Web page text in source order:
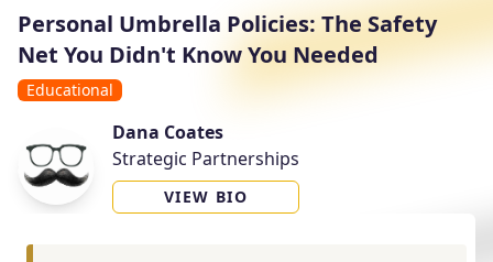
Personal Umbrella Policies: The Safety
Net You Didn't Know You Needed
Educational
Dana Coates
Strategic Partnerships
VIEW BIO